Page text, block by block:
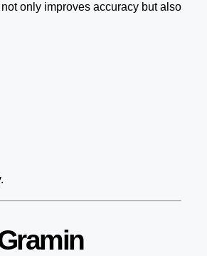
only improves accuracy but also